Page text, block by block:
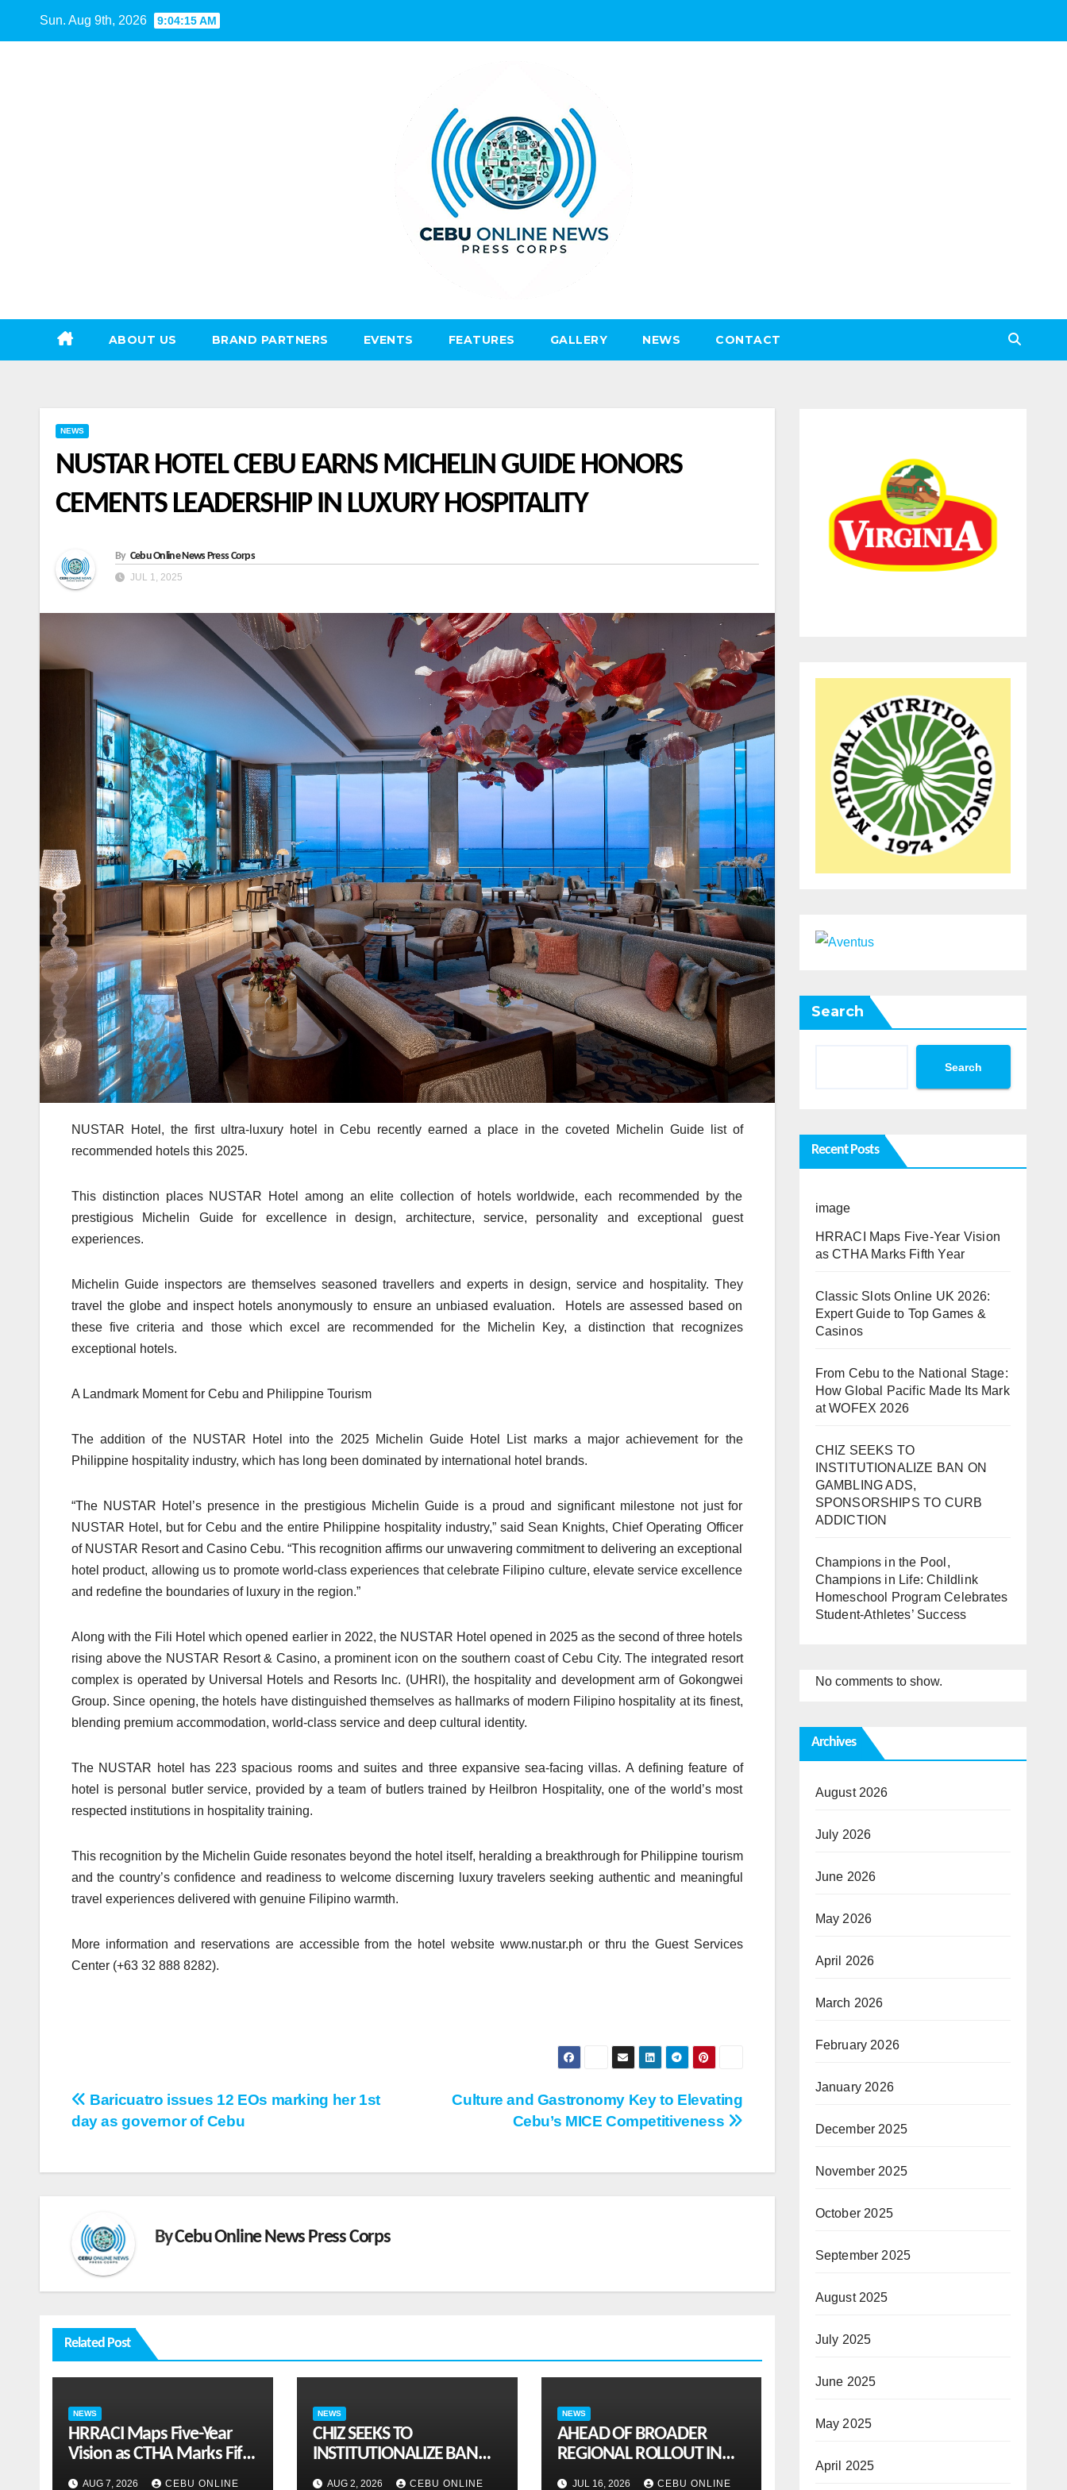
Sun. Aug 9th, 2026 9:04:17 AM
ABOUT US BRAND PARTNERS EVENTS FEATURES GALLERY NEWS CONTACT
NEWS
NUSTAR HOTEL CEBU EARNS MICHELIN GUIDE HONORS
CEMENTS LEADERSHIP IN LUXURY HOSPITALITY
By Cebu Online News Press Corps
JUL 1, 2025
NUSTAR Hotel, the first ultra-luxury hotel in Cebu recently earned a place in the coveted Michelin Guide list of
recommended hotels this 2025.
This distinction places NUSTAR Hotel among an elite collection of hotels worldwide, each recommended by the
prestigious Michelin Guide for excellence in design, architecture, service, personality and exceptional guest
experiences.
Michelin Guide inspectors are themselves seasoned travellers and experts in design, service and hospitality. They
travel the globe and inspect hotels anonymously to ensure an unbiased evaluation. Hotels are assessed based on
these five criteria and those which excel are recommended for the Michelin Key, a distinction that recognizes
exceptional hotels.
A Landmark Moment for Cebu and Philippine Tourism
The addition of the NUSTAR Hotel into the 2025 Michelin Guide Hotel List marks a major achievement for the
Philippine hospitality industry, which has long been dominated by international hotel brands.
“The NUSTAR Hotel’s presence in the prestigious Michelin Guide is a proud and significant milestone not just for
NUSTAR Hotel, but for Cebu and the entire Philippine hospitality industry,” said Sean Knights, Chief Operating Officer
of NUSTAR Resort and Casino Cebu. “This recognition affirms our unwavering commitment to delivering an exceptional
hotel product, allowing us to promote world-class experiences that celebrate Filipino culture, elevate service excellence
and redefine the boundaries of luxury in the region.”
Along with the Fili Hotel which opened earlier in 2022, the NUSTAR Hotel opened in 2025 as the second of three hotels
rising above the NUSTAR Resort & Casino, a prominent icon on the southern coast of Cebu City. The integrated resort
complex is operated by Universal Hotels and Resorts Inc. (UHRI), the hospitality and development arm of Gokongwei
Group. Since opening, the hotels have distinguished themselves as hallmarks of modern Filipino hospitality at its finest,
blending premium accommodation, world-class service and deep cultural identity.
The NUSTAR hotel has 223 spacious rooms and suites and three expansive sea-facing villas. A defining feature of
hotel is personal butler service, provided by a team of butlers trained by Heilbron Hospitality, one of the world’s most
respected institutions in hospitality training.
This recognition by the Michelin Guide resonates beyond the hotel itself, heralding a breakthrough for Philippine tourism
and the country’s confidence and readiness to welcome discerning luxury travelers seeking authentic and meaningful
travel experiences delivered with genuine Filipino warmth.
More information and reservations are accessible from the hotel website www.nustar.ph or thru the Guest Services
Center (+63 32 888 8282).
Post
navigation
Culture and Gastronomy Key to Elevating
Cebu’s MICE Competitiveness
Baricuatro issues 12 EOs marking her 1st
day as governor of Cebu
ByCebu Online News Press Corps
Related Post
NEWS
HRRACI Maps Five-Year
Vision as CTHA Marks Fifth
YearAUG 7, 2026 CEBU ONLINE
NEWS
CHIZ SEEKS TO
INSTITUTIONALIZE BAN
ON GAMBLING ADS,
AUG 2, 2026 CEBU ONLINE
NEWS
AHEAD OF BROADER
REGIONAL ROLLOUT IN
SEPTEMBER: PH joins
JUL 16, 2026 CEBU ONLINE
Search
Search
Recent Posts
image
HRRACI Maps Five-Year Vision
as CTHA Marks Fifth Year
Classic Slots Online UK 2026:
Expert Guide to Top Games &
Casinos
From Cebu to the National Stage:
How Global Pacific Made Its Mark
at WOFEX 2026
CHIZ SEEKS TO
INSTITUTIONALIZE BAN ON
GAMBLING ADS,
SPONSORSHIPS TO CURB
ADDICTION
Champions in the Pool,
Champions in Life: Childlink
Homeschool Program Celebrates
Student-Athletes’ Success
No comments to show.
Archives
August 2026
July 2026
June 2026
May 2026
April 2026
March 2026
February 2026
January 2026
December 2025
November 2025
October 2025
September 2025
August 2025
July 2025
June 2025
May 2025
April 2025